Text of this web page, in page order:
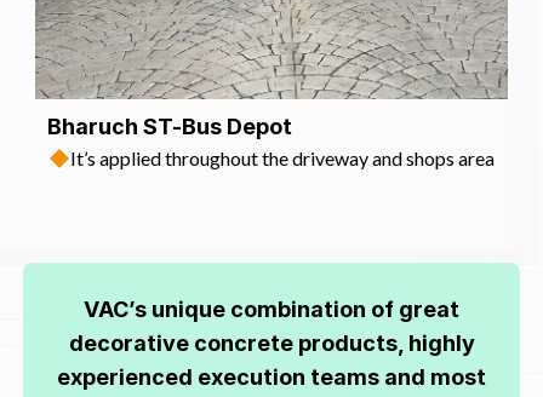
Bharuch ST-Bus Depot
It’s applied throughout the driveway and shops area
VAC’s unique combination of great
decorative concrete products, highly
experienced execution teams and most